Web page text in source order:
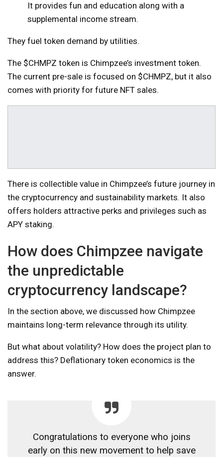
It provides fun and education along with a
supplemental income stream.
They fuel token demand by utilities.
The $CHMPZ token is Chimpzee’s investment token.
The current pre-sale is focused on $CHMPZ, but it also
comes with priority for future NFT sales.
There is collectible value in Chimpzee’s future journey in
the cryptocurrency and sustainability markets. It also
offers holders attractive perks and privileges such as
APY staking.
How does Chimpzee navigate
the unpredictable
cryptocurrency landscape?
In the section above, we discussed how Chimpzee
maintains long-term relevance through its utility.
But what about volatility? How does the project plan to
address this? Deflationary token economics is the
answer.
Congratulations to everyone who joins
early on this new movement to help save